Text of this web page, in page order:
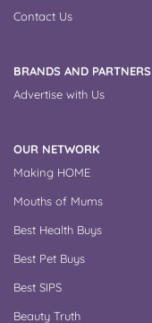
Contact Us
BRANDS AND PARTNERS
Advertise with Us
OUR NETWORK
Making HOME
Mouths of Mums
Best Health Buys
Best Pet Buys
Best SIPS
Beauty Truth